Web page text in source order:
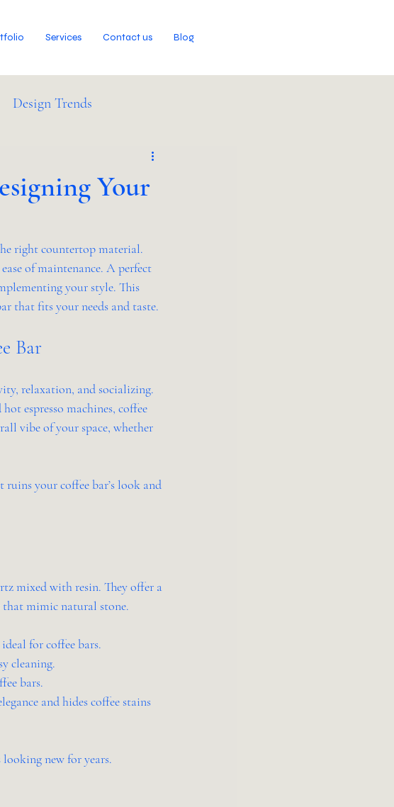
Services Contact us Blog
Design Trends
Your
right countertop material.
of maintenance. A perfect
your style. This
that fits your needs and taste.
Bar
relaxation, and socializing.
espresso machines, coffee
vibe of your space, whether
your coffee bar’s look and
mixed with resin. They offer a
mimic natural stone.
for coffee bars.
cleaning.
bars.
and hides coffee stains
new for years.